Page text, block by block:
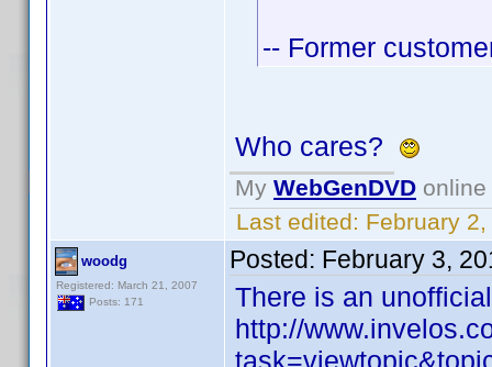
-- Former
Who cares?
My WebGenDVD
Last edited: February
woodg
Registered: March 21, 2007
Posts: 171
Posted: February 3,
There is an
http://